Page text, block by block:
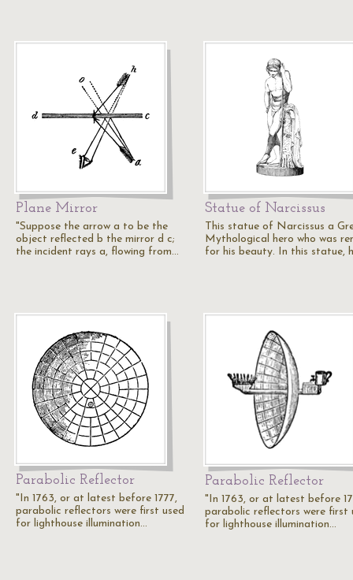
Plane Mirror
"Suppose the arrow a to be the
object reflected b the mirror d c;
the incident rays a, flowing from…
Statue of Narcissus
This statue of Narcissus a
Mythological hero who was
for his beauty. In this statue,
Parabolic Reflector
"In 1763, or at latest before 1777,
parabolic reflectors were first used
for lighthouse illumination…
Parabolic Reflector
"In 1763, or at latest before
parabolic reflectors were first
for lighthouse illumination…